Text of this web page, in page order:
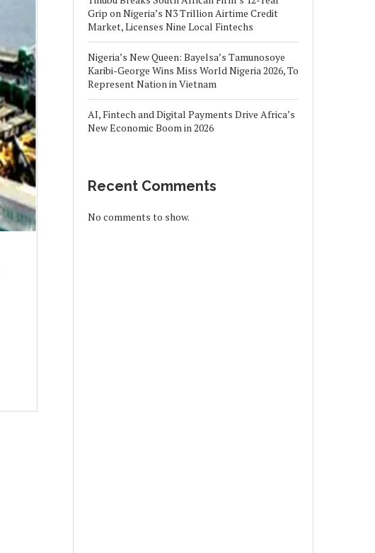
Grip on Nigeria’s N3 Trillion Airtime Credit
Market, Licenses Nine Local Fintechs
Nigeria’s New Queen: Bayelsa’s Tamunosoye
Karibi-George Wins Miss World Nigeria 2026, To
Represent Nation in Vietnam
AI, Fintech and Digital Payments Drive Africa’s
New Economic Boom in 2026
Recent Comments
No comments to show.